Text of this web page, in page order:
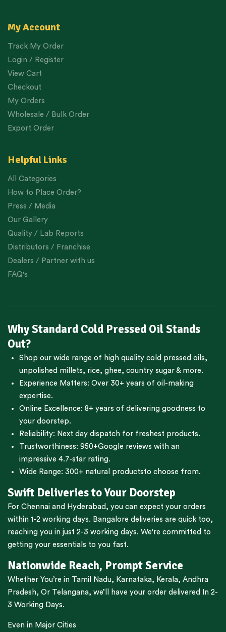
My Account
Track My Order
Login / Register
View Cart
Checkout
My Orders
Wholesale / Bulk Order
Export Order
Helpful Links
All Categories
How to Place Order?
Press / Media
Our Gallery
Quality / Lab Reports
Distributors / Franchise
Dealers / Partner with us
FAQ's
Why Standard Cold Pressed Oil Stands
Out?
Shop our wide range of high quality cold pressed oils,
unpolished millets, rice, ghee, country sugar & more.
Experience Matters: Over 30+ years of oil-making
expertise.
Online Excellence: 8+ years of delivering goodness to
your doorstep.
Reliability: Next day dispatch for freshest products.
Trustworthiness: 950+Google reviews with an
impressive 4.7-star rating.
Wide Range: 300+ natural productsto choose from.
Swift Deliveries to Your Doorstep
For Chennai and Hyderabad , you can expect your orders
within 1-2 working days. Bangalore deliveries are quick too,
reaching you in just 2-3 working days. We're committed to
getting your essentials to you fast.
Nationwide Reach, Prompt Service
Whether You’re in Tamil Nadu, Karnataka, Kerala, Andhra
Pradesh, Or Telangana, we’ll have your order delivered In 2-
3 Working Days.
Even in Major Cities